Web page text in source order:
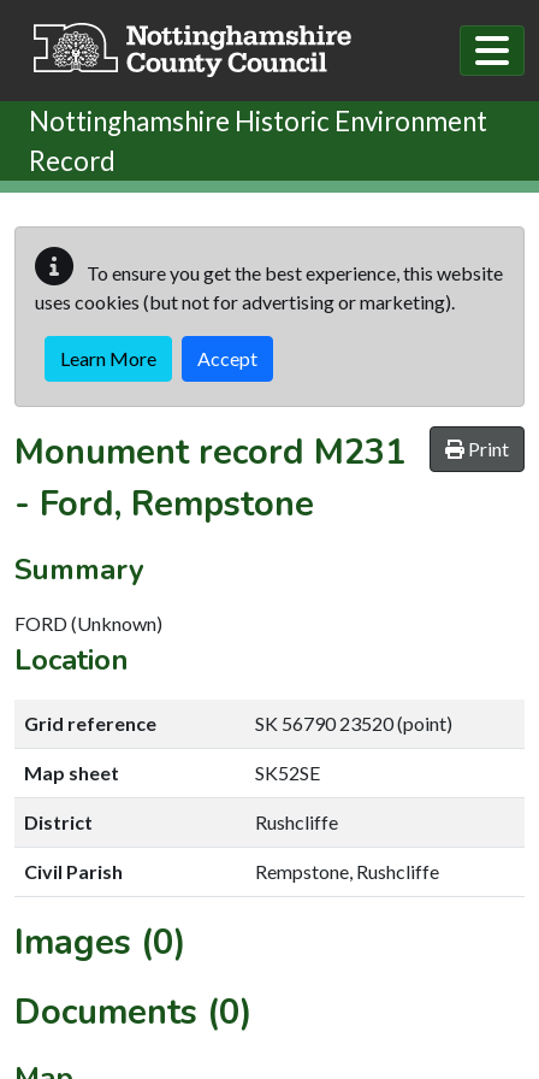
Nottinghamshire Historic Environment
Record
To ensure you get the best experience, this website
uses cookies (but not for advertising or marketing).
Learn More Accept
Print
Monument record M231
- Ford, Rempstone
Summary
FORD (Unknown)
Location
Grid reference SK 56790 23520 (point)
Map sheet SK52SE
District Rushcliffe
Civil Parish Rempstone, Rushcliffe
Images (0)
Documents (0)